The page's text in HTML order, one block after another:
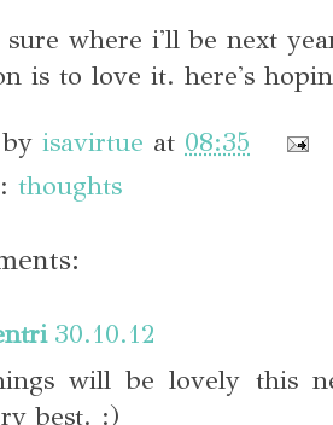
where i'll be next
is to love it. here's
isavirtue at 08:35
thoughts
30.10.12
will be lovely this
best. :)